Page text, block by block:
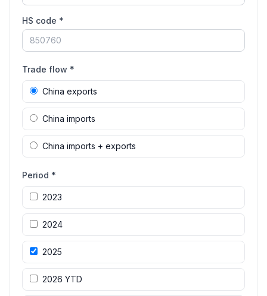
HS code *
Trade flow *
China exports
China imports
China imports + exports
Period *
2023
2024
2025
2026 YTD